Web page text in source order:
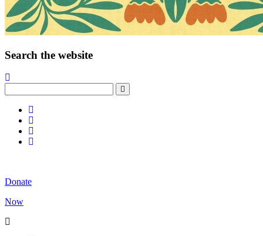
Search the website
Donate
Now